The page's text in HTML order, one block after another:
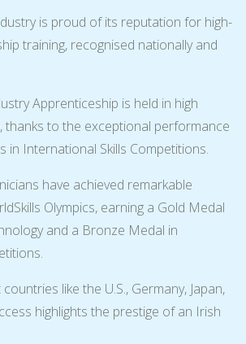
is proud of its reputation for high-
training, recognised nationally and
Apprenticeship is held in high
thanks to the exceptional performance
in International Skills Competitions.
have achieved remarkable
Olympics, earning a Gold Medal
and a Bronze Medal in
like the U.S., Germany, Japan,
highlights the prestige of an Irish